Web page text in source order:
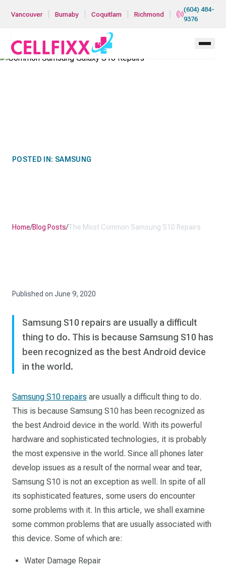
Vancouver Burnaby Coquitlam Richmond
(604) 484-
9376
POSTED IN: SAMSUNG
Home/Blog Posts/The Most Common Samsung S10 Repairs
Published on June 9, 2020
Samsung S10 repairs are usually a difficult
thing to do. This is because Samsung S10 has
been recognized as the best Android device
in the world.
Samsung S10 repairs are usually a difficult thing to do.
This is because Samsung S10 has been recognized as
the best Android device in the world. With its powerful
hardware and sophisticated technologies, it is probably
the most expensive in the world. Since all phones later
develop issues as a result of the normal wear and tear,
Samsung S10 is not an exception as well. In spite of all
its sophisticated features, some users do encounter
some problems with it. In this article, we shall examine
some common problems that are usually associated with
this device. Some of which are:
Water Damage Repair